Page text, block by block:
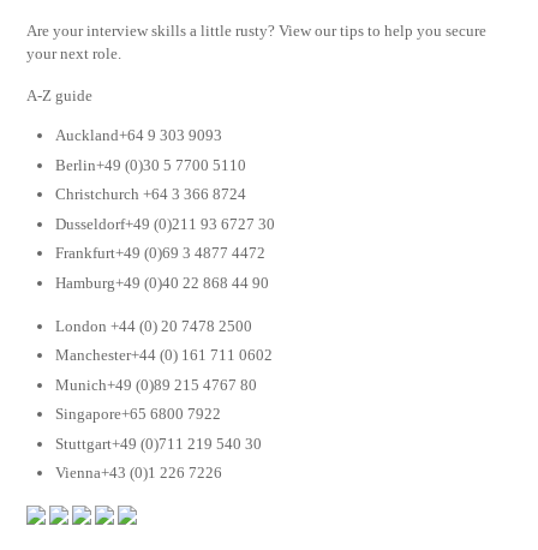
Are your interview skills a little rusty? View our tips to help you secure
your next role.
A-Z guide
Auckland+64 9 303 9093
Berlin+49 (0)30 5 7700 5110
Christchurch +64 3 366 8724
Dusseldorf+49 (0)211 93 6727 30
Frankfurt+49 (0)69 3 4877 4472
Hamburg+49 (0)40 22 868 44 90
London +44 (0) 20 7478 2500
Manchester+44 (0) 161 711 0602
Munich+49 (0)89 215 4767 80
Singapore+65 6800 7922
Stuttgart+49 (0)711 219 540 30
Vienna+43 (0)1 226 7226